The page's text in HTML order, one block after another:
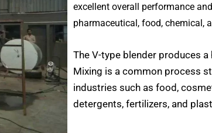
excellent overall performance
pharmaceutical, food, chemical,
The V-type blender produces
Mixing is a common process
industries such as food,
detergents, fertilizers, and